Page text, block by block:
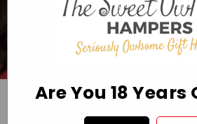
CELEBRATE
Are You 18 Years